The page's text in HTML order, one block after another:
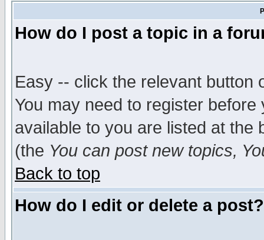
How do I post a topic in a
Easy -- click the relevant button
You may need to register
available to you are listed at the
(the You can post new topics,
Back to top
How do I edit or delete a post?